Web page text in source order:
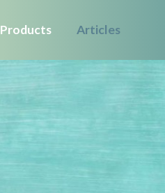
Products Articles